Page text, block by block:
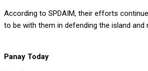
According to SPDAIM, their efforts
to be with them in defending the island
Panay Today